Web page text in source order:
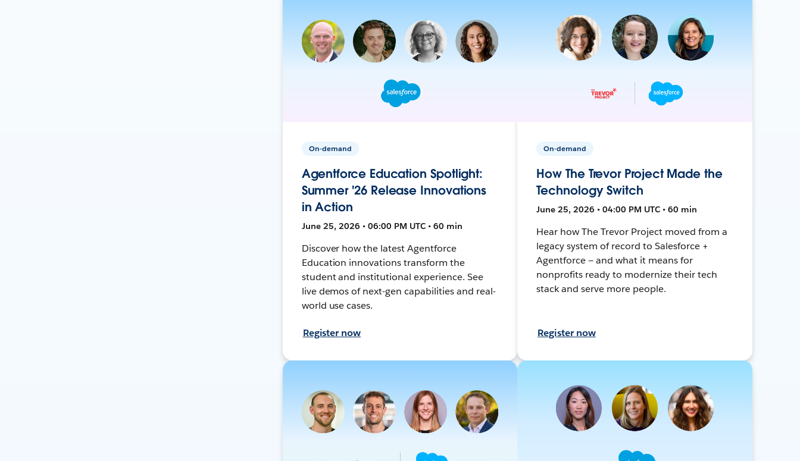
On-demand
Agentforce Education Spotlight:
Summer '26 Release Innovations
in Action
June 25, 2026 • 06:00 PM UTC • 60 min
Discover how the latest Agentforce
Education innovations transform the
student and institutional experience. See
live demos of next-gen capabilities and real-
world use cases.
Register now
On-demand
How The Trevor Project Made the
Technology Switch
June 25, 2026 • 04:00 PM UTC • 60 min
Hear how The Trevor Project moved from a
legacy system of record to Salesforce +
Agentforce — and what it means for
nonprofits ready to modernize their tech
stack and serve more people.
Register now